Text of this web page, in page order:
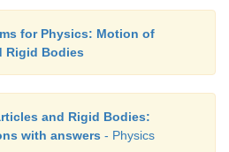
for Physics: Motion of
Rigid Bodies
and Rigid Bodies:
with answers - Physics